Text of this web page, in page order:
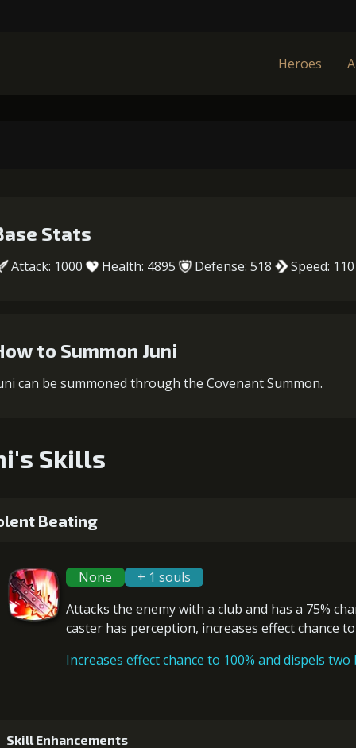
Heroes
Stats
Attack: 1000 Health: 4895 Defense: 518 Speed: 110
to Summon Juni
can be summoned through the Covenant Summon.
Skills
Beating
None
+ 1 souls
Attacks the enemy with a club and has a 75%
caster has perception, increases effect chance to
Increases effect chance to 100% and dispels
Skill Enhancements